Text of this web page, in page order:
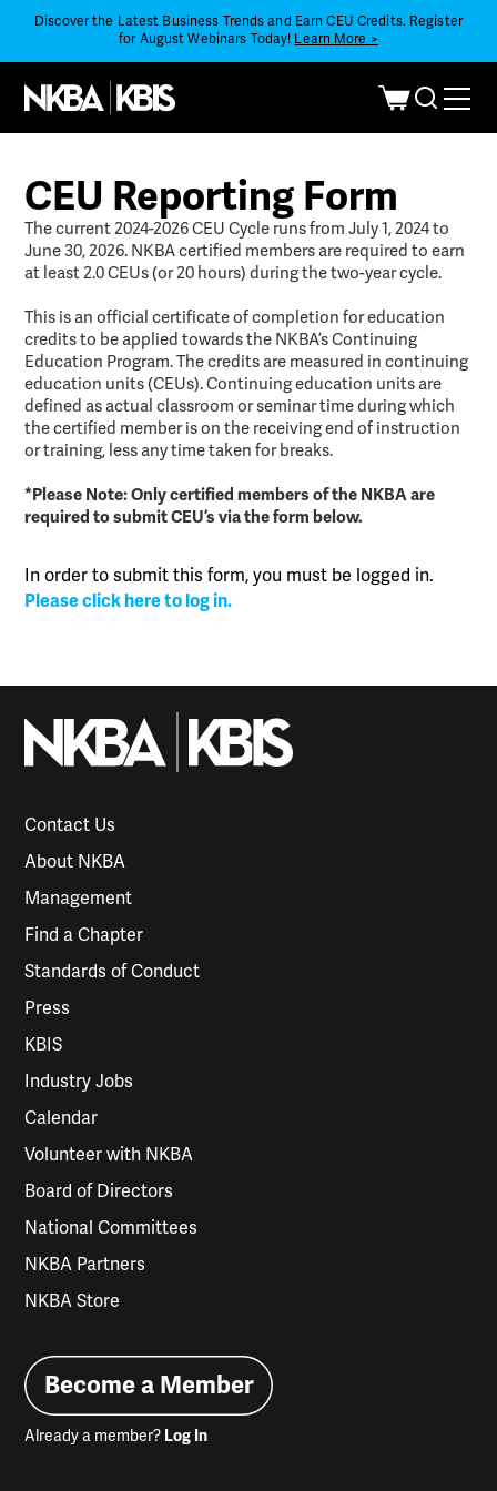
Discover the Latest Business Trends and Earn CEU Credits. Register
for August Webinars Today! Learn More >
CEU Reporting Form
The current 2024-2026 CEU Cycle runs from July 1, 2024 to
June 30, 2026. NKBA certified members are required to earn
at least 2.0 CEUs (or 20 hours) during the two-year cycle.
This is an official certificate of completion for education
credits to be applied towards the NKBA’s Continuing
Education Program. The credits are measured in continuing
education units (CEUs). Continuing education units are
defined as actual classroom or seminar time during which
the certified member is on the receiving end of instruction
or training, less any time taken for breaks.
*Please Note: Only certified members of the NKBA are
required to submit CEU’s via the form below.
In order to submit this form, you must be logged in.
Please click here to log in.
Contact Us
About NKBA
Management
Find a Chapter
Standards of Conduct
Press
KBIS
Industry Jobs
Calendar
Volunteer with NKBA
Board of Directors
National Committees
NKBA Partners
NKBA Store
Become a Member
Already a member? Log In